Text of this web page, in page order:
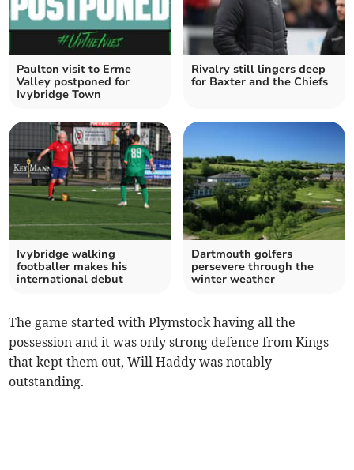
Paulton visit to Erme
Valley postponed for
Ivybridge Town
Rivalry still lingers deep
for Baxter and the Chiefs
Ivybridge walking
footballer makes his
international debut
Dartmouth golfers
persevere through the
winter weather
The game started with Plymstock having all the
possession and it was only strong defence from Kings
that kept them out, Will Haddy was notably
outstanding.